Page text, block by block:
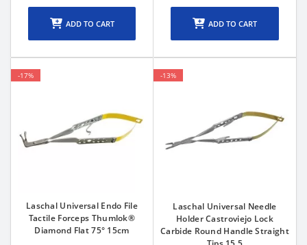
ADD TO CART ADD TO CART
-17%
Laschal Universal Endo File
Tactile Forceps Thumlok®
Diamond Flat 75° 15cm
-13%
Laschal Universal Needle
Holder Castroviejo Lock
Carbide Round Handle Straight